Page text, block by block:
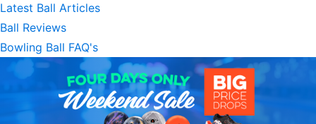
Latest Ball Articles
Ball Reviews
Bowling Ball FAQ's